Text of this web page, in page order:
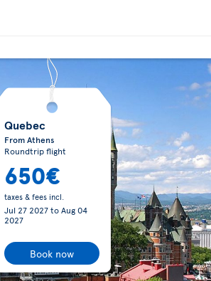
Quebec
From Athens
Roundtrip flight
650€
taxes & fees incl.
Jul 27 2027toAug 04
2027
Book now